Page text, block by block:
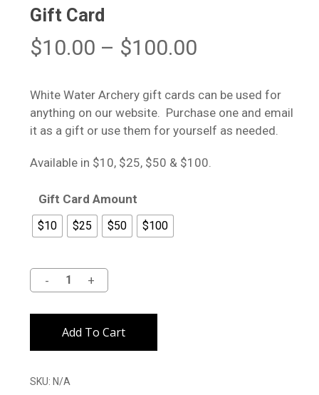
Gift Card
$10.00 – $100.00Price
$10.00
through
$100.00
White Water Archery gift cards can be used for
anything on our website. Purchase one and email
it as a gift or use them for yourself as needed.
Available in $10, $25, $50 & $100.
Gift Card Amount
$10 $25 $50 $100
Add To Cart
SKU: N/A